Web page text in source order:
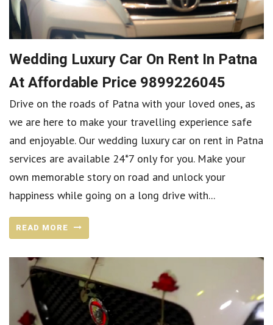
Wedding Luxury Car On Rent In Patna
At Affordable Price 9899226045
Drive on the roads of Patna with your loved ones, as
we are here to make your travelling experience safe
and enjoyable. Our wedding luxury car on rent in Patna
services are available 24*7 only for you. Make your
own memorable story on road and unlock your
happiness while going on a long drive with...
READ MORE